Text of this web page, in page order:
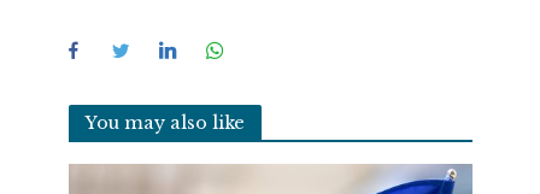
You may also like